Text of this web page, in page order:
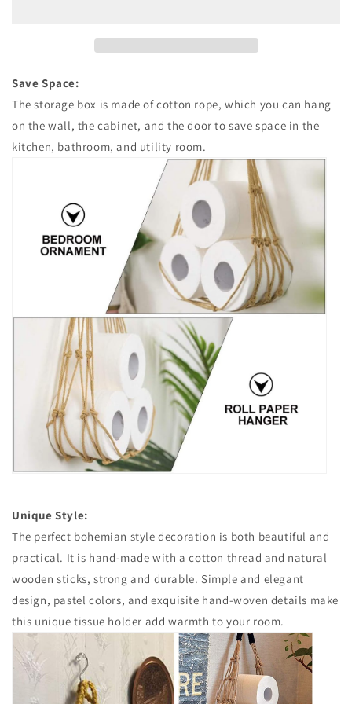
Save Space:
The storage box is made of cotton rope, which you can hang
on the wall, the cabinet, and the door to save space in the
kitchen, bathroom, and utility room.
Unique Style:
The perfect bohemian style decoration is both beautiful and
practical. It is hand-made with a cotton thread and natural
wooden sticks, strong and durable. Simple and elegant
design, pastel colors, and exquisite hand-woven details make
this unique tissue holder add warmth to your room.